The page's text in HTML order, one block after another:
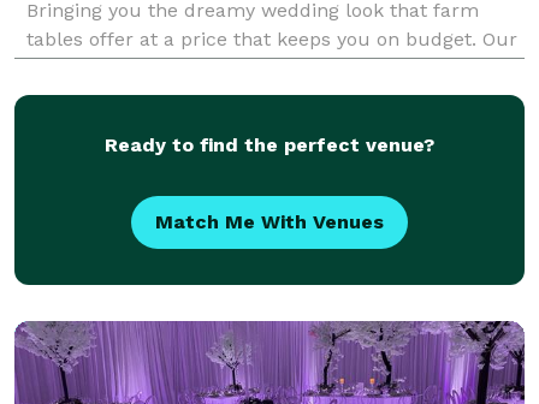
Bringing you the dreamy wedding look that farm
tables offer at a price that keeps you on budget. Our
Along with our trusty mascot, Jack the golde
Ready to find the perfect venue?
Match Me With Venues